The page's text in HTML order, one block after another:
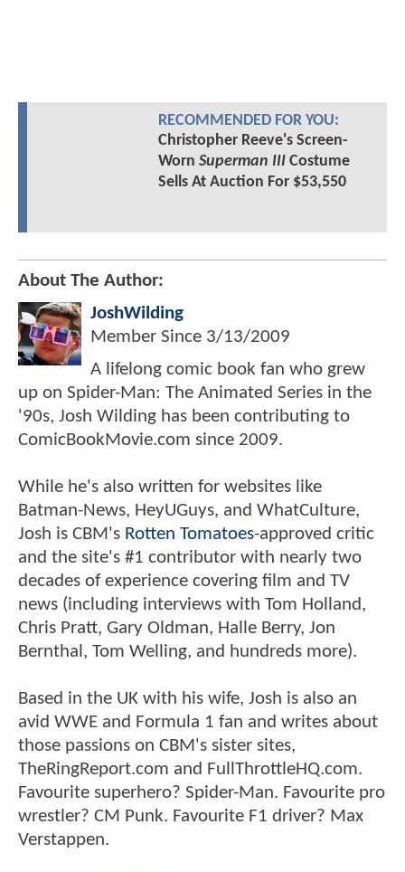
RECOMMENDED FOR YOU:
Christopher Reeve's Screen-
Worn Superman IIICostume
Sells At Auction For $53,550
About The Author:
JoshWilding
Member Since 3/13/2009
A lifelong comic book fan who grew
up on Spider-Man: The Animated Series in the
'90s, Josh Wilding has been contributing to
ComicBookMovie.com since 2009.
While he's also written for websites like
Batman-News, HeyUGuys, and WhatCulture,
Josh is CBM's Rotten Tomatoes-approved critic
and the site's #1 contributor with nearly two
decades of experience covering film and TV
news (including interviews with Tom Holland,
Chris Pratt, Gary Oldman, Halle Berry, Jon
Bernthal, Tom Welling, and hundreds more).
Based in the UK with his wife, Josh is also an
avid WWE and Formula 1 fan and writes about
those passions on CBM's sister sites,
TheRingReport.com and FullThrottleHQ.com.
Favourite superhero? Spider-Man. Favourite pro
wrestler? CM Punk. Favourite F1 driver? Max
Verstappen.